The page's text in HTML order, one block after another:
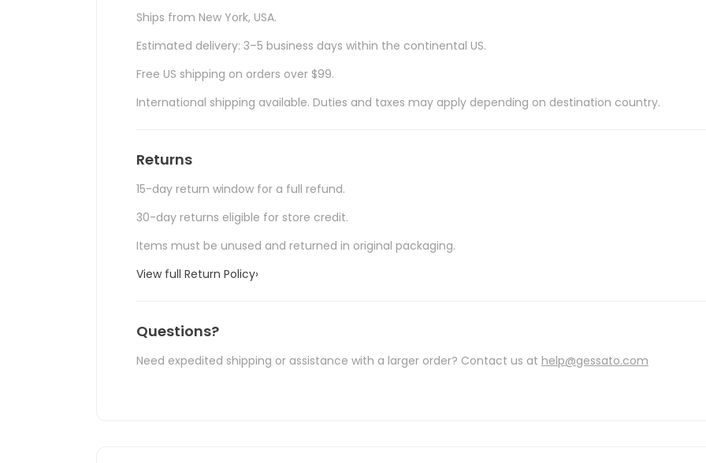
Ships from New York, USA.
Estimated delivery: 3–5 business days within the continental US.
Free US shipping on orders over $99.
International shipping available. Duties and taxes may apply depending on destination country.
Returns
15-day return window for a full refund.
30-day returns eligible for store credit.
Items must be unused and returned in original packaging.
View full Return Policy›
Questions?
Need expedited shipping or assistance with a larger order? Contact us at help@gessato.com